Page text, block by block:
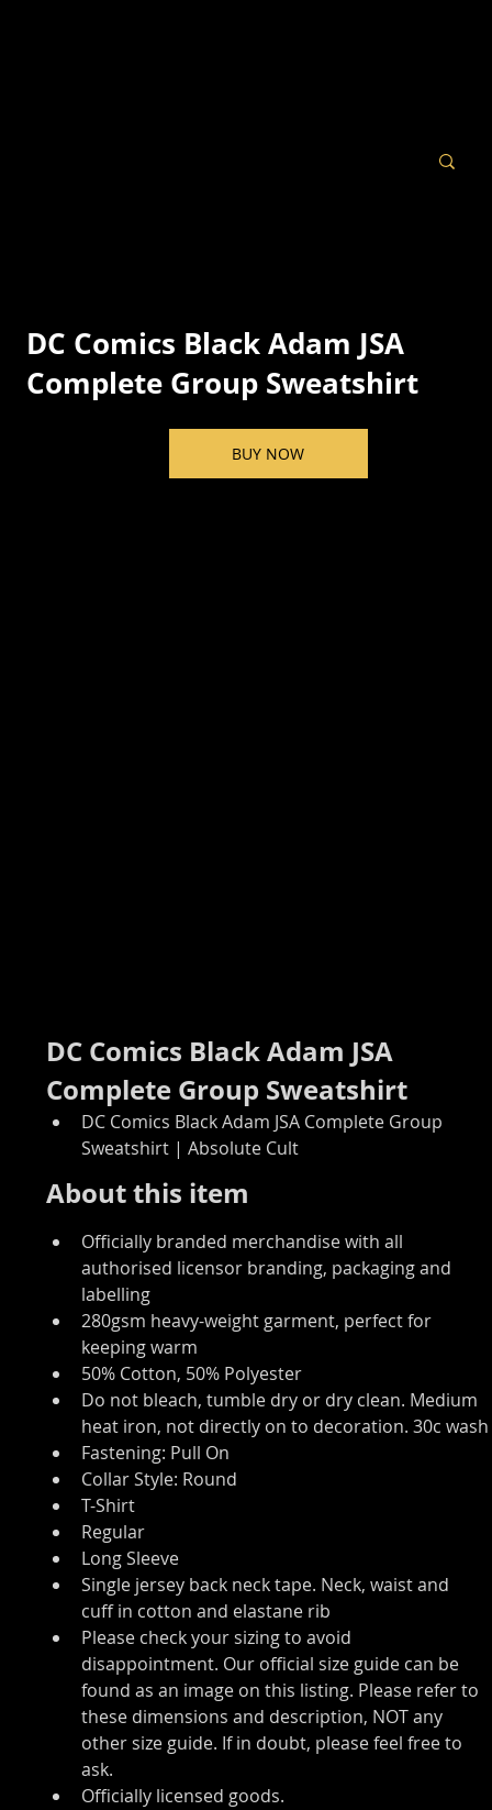
DC Comics Black Adam JSA
Complete Group Sweatshirt
BUY NOW
DC Comics Black Adam JSA
Complete Group Sweatshirt
DC Comics Black Adam JSA Complete Group
Sweatshirt | Absolute Cult
About this item
Officially branded merchandise with all
authorised licensor branding, packaging and
labelling
280gsm heavy-weight garment, perfect for
keeping warm
50% Cotton, 50% Polyester
Do not bleach, tumble dry or dry clean. Medium
heat iron, not directly on to decoration. 30c wash
Fastening: Pull On
Collar Style: Round
T-Shirt
Regular
Long Sleeve
Single jersey back neck tape. Neck, waist and
cuff in cotton and elastane rib
Please check your sizing to avoid
disappointment. Our official size guide can be
found as an image on this listing. Please refer to
these dimensions and description, NOT any
other size guide. If in doubt, please feel free to
ask.
Officially licensed goods.